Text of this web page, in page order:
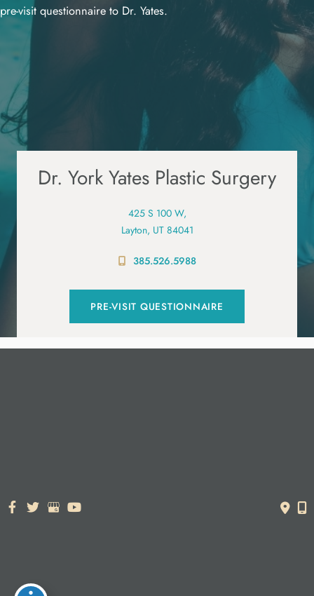
pre-visit questionnaire to Dr. Yates.
Dr. York Yates Plastic Surgery
425 S 100 W,
Layton, UT 84041
385.526.5988
PRE-VISIT QUESTIONNAIRE